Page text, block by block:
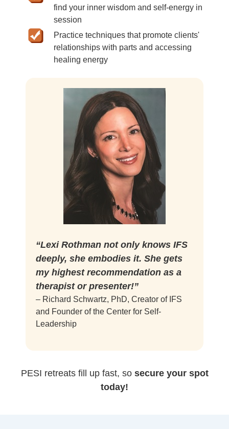
find your inner wisdom and self-energy in
session
Practice techniques that promote clients'
relationships with parts and accessing
healing energy
“Lexi Rothman not only knows IFS
deeply, she embodies it. She gets
my highest recommendation as a
therapist or presenter!”
– Richard Schwartz, PhD, Creator of IFS
and Founder of the Center for Self-
Leadership
PESI retreats fill up fast, so secure your spot
today!